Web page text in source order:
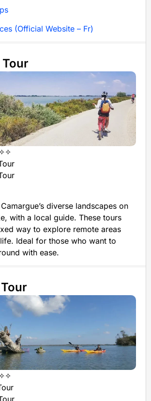
(Official Website – Fr)
diverse landscapes on
with a local guide. These tours
way to explore remote areas
Ideal for those who want to
with ease.